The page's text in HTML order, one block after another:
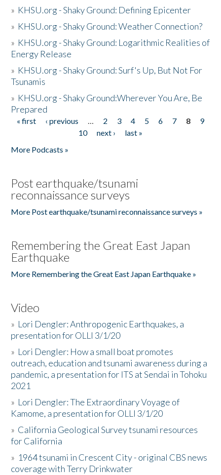
» KHSU.org - Shaky Ground: Defining Epicenter
» KHSU.org - Shaky Ground: Weather Connection?
» KHSU.org - Shaky Ground: Logarithmic Realities of
Energy Release
» KHSU.org - Shaky Ground: Surf's Up, But Not For
Tsunamis
» KHSU.org - Shaky Ground:Wherever You Are, Be
Prepared
Pages
« first ‹ previous … 2 3 4 5 6 7 8
9
10
next ›
last »
More Podcasts »
Post earthquake/tsunami
reconnaissance surveys
More Post earthquake/tsunami reconnaissance surveys »
Remembering the Great East Japan
Earthquake
More Remembering the Great East Japan Earthquake »
Video
» Lori Dengler: Anthropogenic Earthquakes, a
presentation for OLLI 3/1/20
» Lori Dengler: How a small boat promotes
outreach, education and tsunami awareness during a
pandemic, a presentation for ITS at Sendai in Tohoku
2021
» Lori Dengler: The Extraordinary Voyage of
Kamome, a presentation for OLLI 3/1/20
» California Geological Survey tsunami resources
for California
» 1964 tsunami in Crescent City - original CBS news
coverage with Terry Drinkwater